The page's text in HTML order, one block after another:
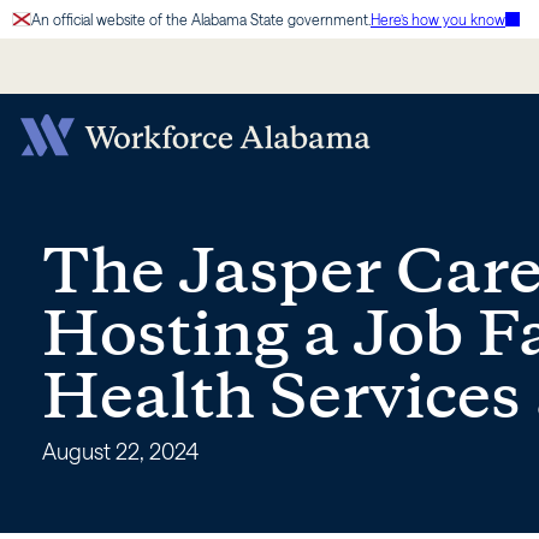
Skip
to
An official website of the Alabama State government. Here’s how you know
The
Jasper
Career
Center
is
The Jasper
Hosting a Job
Health
August 22, 2024